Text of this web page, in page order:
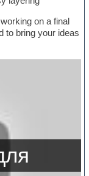
on a final
to bring your ideas